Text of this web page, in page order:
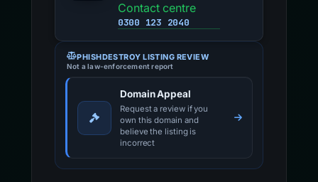
Contact centre
0300 123 2040
PHISHDESTROY LISTING REVIEW
Not a law-enforcement report
Domain Appeal
Request a review if you
own this domain and
believe the listing is
incorrect